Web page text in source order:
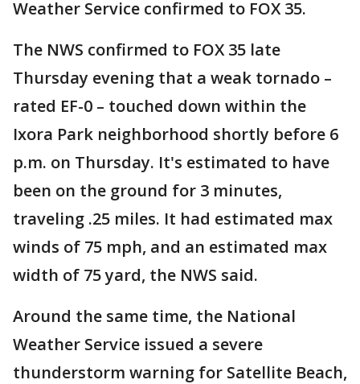
Weather Service confirmed to FOX 35.
The NWS confirmed to FOX 35 late
Thursday evening that a weak tornado –
rated EF-0 – touched down within the
Ixora Park neighborhood shortly before 6
p.m. on Thursday. It's estimated to have
been on the ground for 3 minutes,
traveling .25 miles. It had estimated max
winds of 75 mph, and an estimated max
width of 75 yard, the NWS said.
Around the same time, the National
Weather Service issued a severe
thunderstorm warning for Satellite Beach,